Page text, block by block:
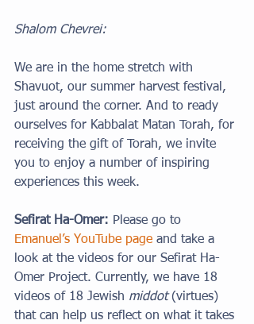
Shalom Chevrei:
We are in the home stretch with
Shavuot, our summer harvest festival,
just around the corner. And to ready
ourselves for Kabbalat Matan Torah, for
receiving the gift of Torah, we invite
you to enjoy a number of inspiring
experiences this week.
Sefirat Ha-Omer: Please go to
Emanuel’s YouTube page and take a
look at the videos for our Sefirat Ha-
Omer Project. Currently, we have 18
videos of 18 Jewish middot (virtues)
that can help us reflect on what it takes